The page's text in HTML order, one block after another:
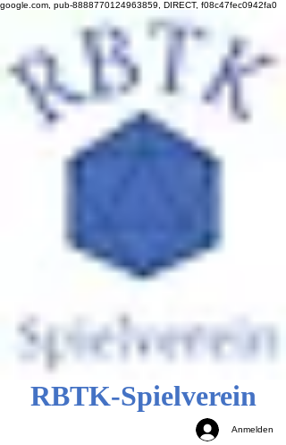
google.com, pub-8888770124963859, DIRECT, f08c47fec0942fa0
RBTK-Spielverein
Anmelden